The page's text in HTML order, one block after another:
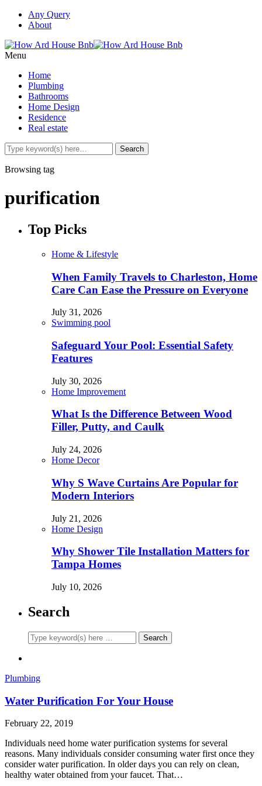
Any Query
About
Menu
Home
Plumbing
Bathrooms
Home Design
Residence
Real estate
Browsing tag
purification
Top Picks
Home & Lifestyle
When Family Travels to Charleston, Home
Care Can Ease the Pressure on Everyone
July 31, 2026
Swimming pool
Safeguard Your Pool: Essential Safety
Features
July 30, 2026
Home Improvement
What Is the Difference Between Wood
Filler, Putty, and Caulk
July 24, 2026
Home Decor
Why S Wave Curtains Are Popular for
Modern Interiors
July 21, 2026
Home Design
Why Shower Tile Installation Matters for
Tampa Homes
July 10, 2026
Search
Plumbing
Water Purification For Your House
February 22, 2019
Individuals need home water purification systems for several
reasons. Many individuals consider consuming water first once they
consider water purification. In older days you can rely on clean,
healthy water obtained from your faucet. That…